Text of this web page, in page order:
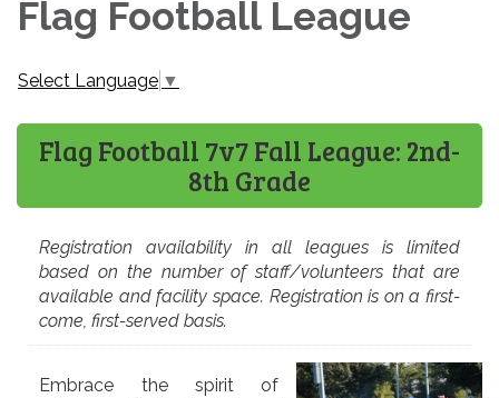
Flag Football League
Select Language ▼
Flag Football 7v7 Fall League: 2nd-
8th Grade
Registration availability in all leagues is limited
based on the number of staff/volunteers that are
available and facility space. Registration is on a first-
come, first-served basis.
Embrace the spirit of